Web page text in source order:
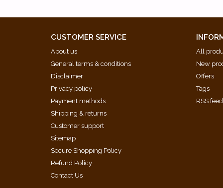
CUSTOMER SERVICE
About us
General terms & conditions
Disclaimer
Privacy policy
Payment methods
Shipping & returns
Customer support
Sitemap
Secure Shopping Policy
Refund Policy
Contact Us
All
New
Offers
Tags
RSS feed